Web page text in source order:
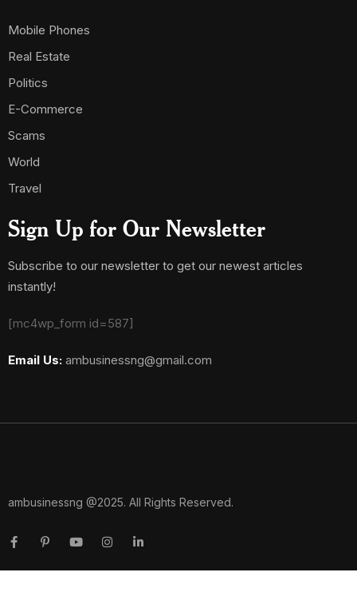
Mobile Phones
Real Estate
Politics
E-Commerce
Scams
World
Travel
Sign Up for Our Newsletter
Subscribe to our newsletter to get our newest articles
instantly!
[mc4wp_form id=587]
Email Us: ambusinessng@gmail.com
ambusinessng @2025. All Rights Reserved.